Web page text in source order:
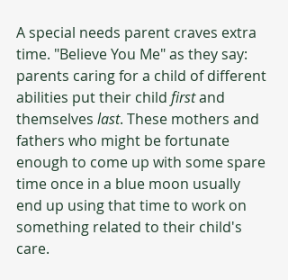
A special needs parent craves extra
time. "Believe You Me" as they say:
parents caring for a child of different
abilities put their child first and
themselves last. These mothers and
fathers who might be fortunate
enough to come up with some spare
time once in a blue moon usually
end up using that time to work on
something related to their child's
care.